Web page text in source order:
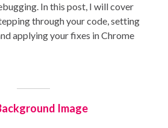
In this post, I will cover
through your code, setting
applying your fixes in Chrome
Image